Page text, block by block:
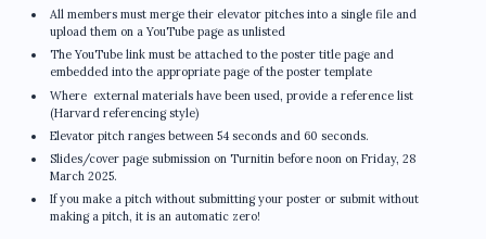
All members must merge their elevator pitches into a single file and
upload them on a YouTube page as unlisted
The YouTube link must be attached to the poster title page and
embedded into the appropriate page of the poster template
Where external materials have been used, provide a reference list
(Harvard referencing style)
Elevator pitch ranges between 54 seconds and 60 seconds.
Slides/cover page submission on Turnitin before noon on Friday, 28
March 2025.
If you make a pitch without submitting your poster or submit without
making a pitch, it is an automatic zero!